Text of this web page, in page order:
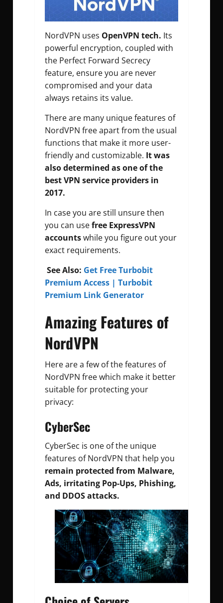
NordVPN uses OpenVPN tech. Its
powerful encryption, coupled with
the Perfect Forward Secrecy
feature, ensure you are never
compromised and your data
always retains its value.
There are many unique features of
NordVPN free apart from the usual
functions that make it more user-
friendly and customizable. It was
also determined as one of the
best VPN service providers in
2017.
In case you are still unsure then
you can usefree ExpressVPN
accountswhile you figure out your
exact requirements.
See Also: Get Free Turbobit
Premium Access | Turbobit
Premium Link Generator
Amazing Features of
NordVPN
Here are a few of the features of
NordVPN free which make it better
suitable for protecting your
privacy:
CyberSec
CyberSec is one of the unique
features of NordVPN that help you
remain protected from Malware,
Ads, irritating Pop-Ups, Phishing,
and DDOS attacks.